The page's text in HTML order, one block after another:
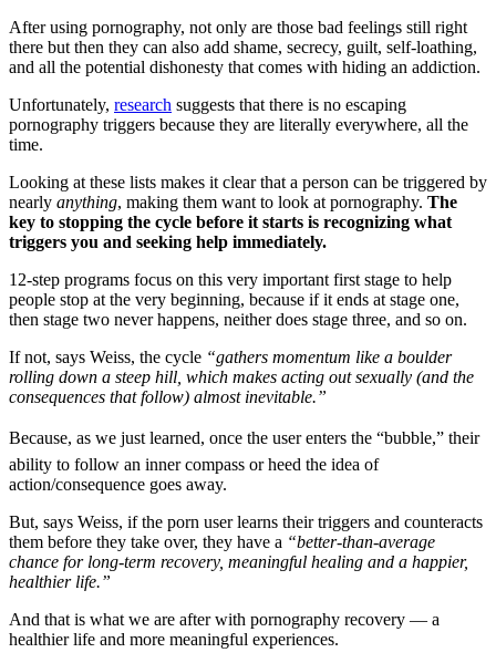
After using pornography, not only are those bad feelings still right
there but then they can also add shame, secrecy, guilt, self-loathing,
and all the potential dishonesty that comes with hiding an addiction.
Unfortunately, research suggests that there is no escaping
pornography triggers because they are literally everywhere, all the
time.
Looking at these lists makes it clear that a person can be triggered by
nearly anything, making them want to look at pornography. The
key to stopping the cycle before it starts is recognizing what
triggers you and seeking help immediately.
12-step programs focus on this very important first stage to help
people stop at the very beginning, because if it ends at stage one,
then stage two never happens, neither does stage three, and so on.
If not, says Weiss, the cycle “gathers momentum like a boulder
rolling down a steep hill, which makes acting out sexually (and the
consequences that follow) almost inevitable.”
Because, as we just learned, once the user enters the “bubble,” their
ability to follow an inner compass or heed the idea of
action/consequence goes away.
But, says Weiss, if the porn user learns their triggers and counteracts
them before they take over, they have a “better-than-average
chance for long-term recovery, meaningful healing and a happier,
healthier life.”
And that is what we are after with pornography recovery — a
healthier life and more meaningful experiences.